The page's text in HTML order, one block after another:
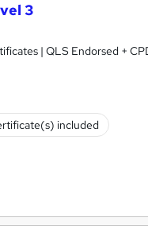
3
| QLS Endorsed +
included